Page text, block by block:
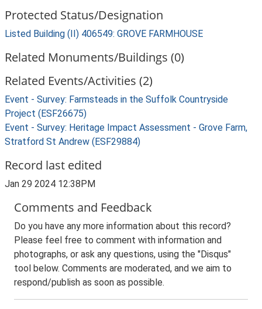
Protected Status/Designation
Listed Building (II) 406549: GROVE FARMHOUSE
Related Monuments/Buildings (0)
Related Events/Activities (2)
Event - Survey: Farmsteads in the Suffolk Countryside
Project (ESF26675)
Event - Survey: Heritage Impact Assessment - Grove Farm,
Stratford St Andrew (ESF29884)
Record last edited
Jan 29 2024 12:38PM
Comments and Feedback
Do you have any more information about this record?
Please feel free to comment with information and
photographs, or ask any questions, using the "Disqus"
tool below. Comments are moderated, and we aim to
respond/publish as soon as possible.